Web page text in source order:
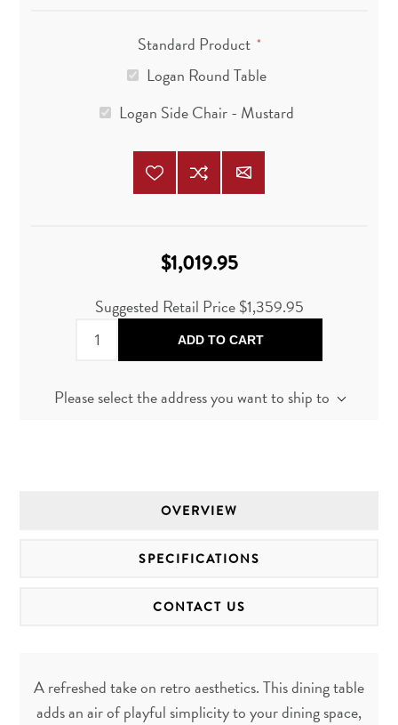
Standard Product *
Logan Round Table
Logan Side Chair - Mustard
$1,019.95
Suggested Retail Price$1,359.95
ADD TO CART
Please select the address you want to ship to
OVERVIEW
SPECIFICATIONS
CONTACT US
A refreshed take on retro aesthetics. This dining table
adds an air of playful simplicity to your dining space,